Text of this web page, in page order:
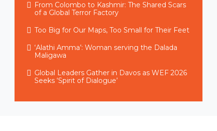
From Colombo to Kashmir: The Shared Scars
of a Global Terror Factory
Too Big for Our Maps, Too Small for Their Feet
‘Alathi Amma’: Woman serving the Dalada
Maligawa
Global Leaders Gather in Davos as WEF 2026
Seeks ‘Spirit of Dialogue’